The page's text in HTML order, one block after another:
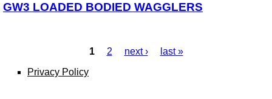
GW3 LOADED BODIED WAGGLERS
1 2 next ›
last »
Privacy Policy